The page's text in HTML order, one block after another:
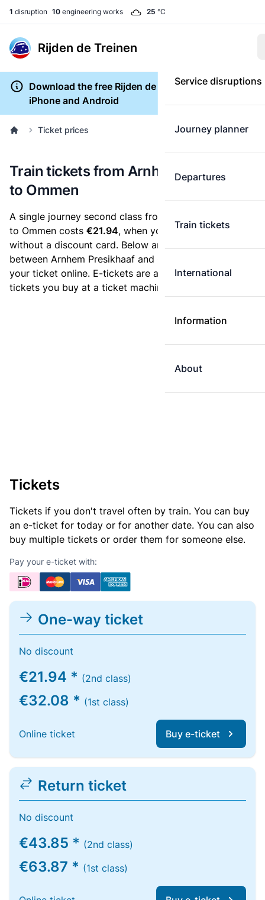
1 disruption 10 engineering works 25 °C
Rijden de Treinen
Service disruptions
Journey planner
Departures
Train tickets
International
Information
About
Download the free Rijden de Treinen app for
iPhone and Android
Ticket prices
Train tickets from Arnhem Presikhaaf
to Ommen
A single journey second class from Arnhem Presikhaaf
to Ommen costs €21.94, when you buy an e-ticket
without a discount card. Below are all ticket options
between Arnhem Presikhaaf and Ommen. You can buy
your ticket online. E-tickets are always cheaper than
tickets you buy at a ticket machine.
Tickets
Tickets if you don't travel often by train. You can buy
an e-ticket for today or for another date. You can also
buy multiple tickets or order them for someone else.
Pay your e-ticket with:
One-way ticket
No discount
€21.94 * (2nd class)
€32.08 * (1st class)
Online ticket Buy e-ticket
Return ticket
No discount
€43.85 * (2nd class)
€63.87 * (1st class)